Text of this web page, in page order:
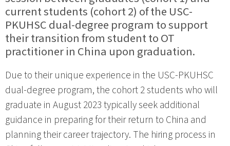
current students (cohort 2) of the USC-
PKUHSC dual-degree program to support
their transition from student to OT
practitioner in China upon graduation.
Due to their unique experience in the USC-PKUHSC
dual-degree program, the cohort 2 students who will
graduate in August 2023 typically seek additional
guidance in preparing for their return to China and
planning their career trajectory. The hiring process in